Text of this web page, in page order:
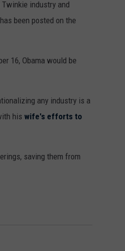
industry and
been posted on the
16, Obama would be
any industry is a
his wife's efforts to
saving them from